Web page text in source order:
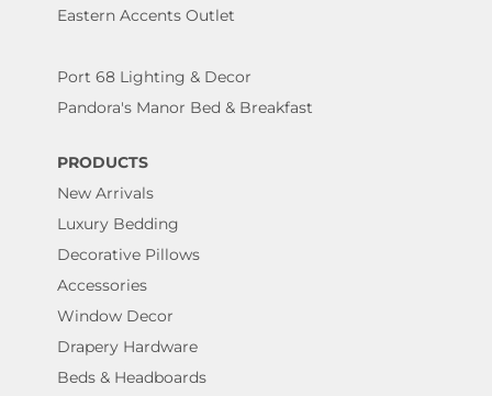
Eastern Accents Outlet
Port 68 Lighting & Decor
Pandora's Manor Bed & Breakfast
PRODUCTS
New Arrivals
Luxury Bedding
Decorative Pillows
Accessories
Window Decor
Drapery Hardware
Beds & Headboards